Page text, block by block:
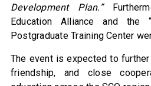
Development Plan.”
Education Alliance and the
Postgraduate Training Center
The event is expected to
friendship, and close